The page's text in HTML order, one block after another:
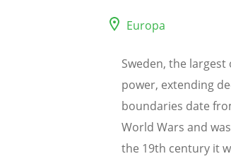
Europa
Sweden, the
power, extending
boundaries date
World Wars and
the 19th century it